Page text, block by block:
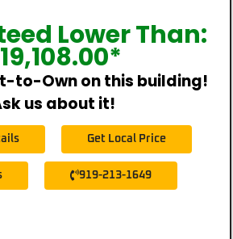
Lower Than:
19,108.00*
to-Own on this building!
us about it!
Get Local Price
919-213-1649